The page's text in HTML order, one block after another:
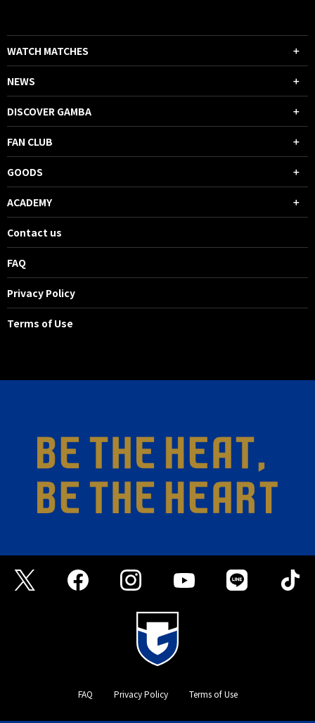
WATCH MATCHES
NEWS
DISCOVER GAMBA
FAN CLUB
GOODS
ACADEMY
Contact us
FAQ
Privacy Policy
Terms of Use
FAQ Privacy Policy Terms of Use